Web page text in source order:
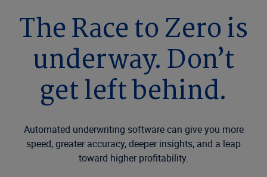
The Race to Zero is
underway. Don’t
get left behind.
Automated underwriting software can give you more
speed, greater accuracy, deeper insights, and a leap
toward higher profitability.